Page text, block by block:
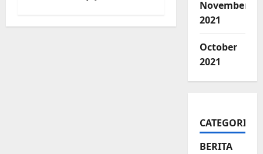
November
2021
October
2021
CATEGORIES
BERITA